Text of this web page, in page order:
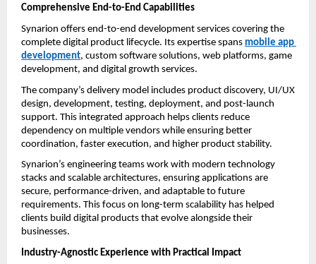
Comprehensive End-to-End Capabilities
Synarion offers end-to-end development services covering the
complete digital product lifecycle. Its expertise spans mobile app
development, custom software solutions, web platforms, game
development, and digital growth services.
The company’s delivery model includes product discovery, UI/UX
design, development, testing, deployment, and post-launch
support. This integrated approach helps clients reduce
dependency on multiple vendors while ensuring better
coordination, faster execution, and higher product stability.
Synarion’s engineering teams work with modern technology
stacks and scalable architectures, ensuring applications are
secure, performance-driven, and adaptable to future
requirements. This focus on long-term scalability has helped
clients build digital products that evolve alongside their
businesses.
Industry-Agnostic Experience with Practical Impact